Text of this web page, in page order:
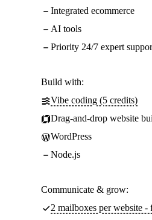
Integrated ecommerce
AI tools
Priority 24/7 expert
Build with:
Vibe coding (5 credits)
Drag-and-drop website
WordPress
Node.js
Communicate & grow:
2 mailboxes per website -